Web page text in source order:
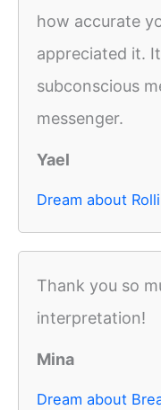
how accurate
appreciated it.
subconscious
messenger.
Yael
Dream about
Thank you so
interpretation!
Mina
Dream about